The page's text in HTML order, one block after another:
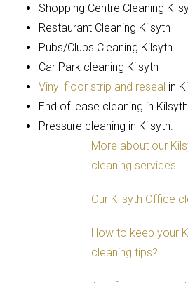
Shopping Centre Cleaning
Restaurant Cleaning Kilsyth
Pubs/Clubs Cleaning Kilsyth
Car Park cleaning Kilsyth
Vinyl floor strip and reseal in
End of lease cleaning in
Pressure cleaning in Kilsyth.
More about our
cleaning services
Our Kilsyth Office
How to keep your
cleaning tips?